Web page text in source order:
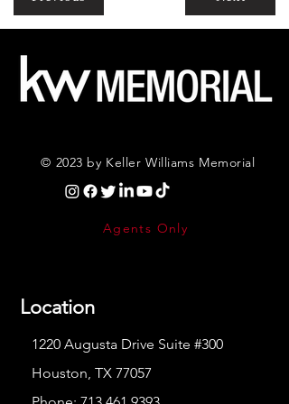
© 2023 by Keller Williams Memorial
Agents Only
Location
1220 Augusta Drive Suite #300
Houston, TX 77057